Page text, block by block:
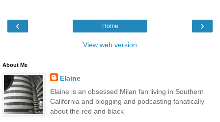
‹ ›
Home
View web version
About Me
Elaine
Elaine is an obsessed Milan fan living in Southern
California and blogging and podcasting fanatically
about the red and black